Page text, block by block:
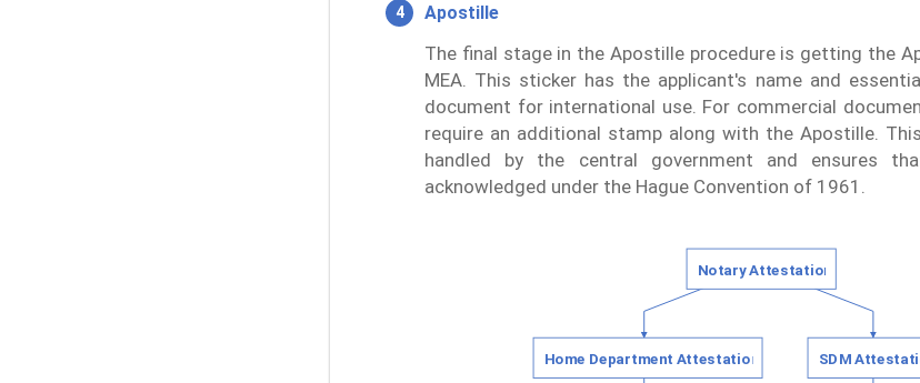
Apostille
The final stage in the Apostille procedure is getting the
MEA. This sticker has the applicant's name and
document for international use. For commercial
require an additional stamp along with the Apostille.
handled by the central government and ensures
acknowledged under the Hague Convention of 1961.